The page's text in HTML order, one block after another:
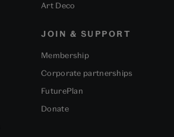
Art Deco
JOIN & SUPPORT
Membership
Corporate partnerships
FuturePlan
Donate